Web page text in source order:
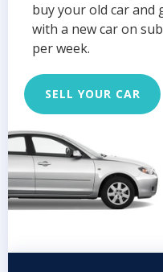
buy your old car and
with a new car on
per week.
SELL YOUR CAR